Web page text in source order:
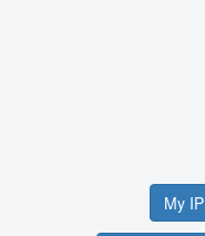
My IP